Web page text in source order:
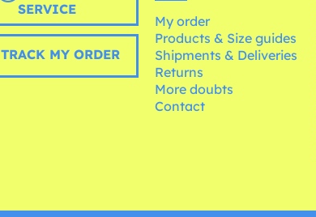
SERVICE
TRACK MY ORDER
My order
Products & Size guides
Shipments & Deliveries
Returns
More doubts
Contact